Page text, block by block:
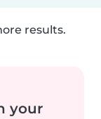
results.
your